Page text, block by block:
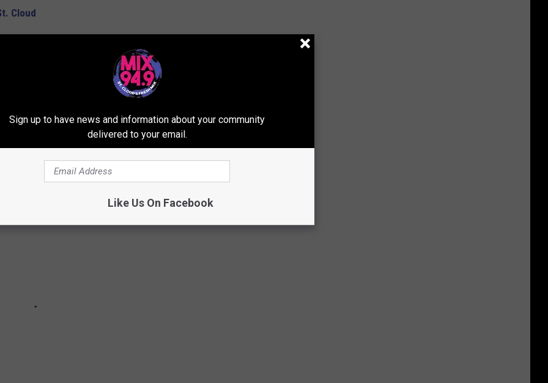
Cloud
DOG BREEDS
on to see if you'll be bragging to the neighbors about your
your fur baby out for a walk. Don't worry: Even if your dog's
he's not a good boy--some traits simply can't be measured.
Sign up to have news and information about your community
delivered to your email.
Like Us On Facebook